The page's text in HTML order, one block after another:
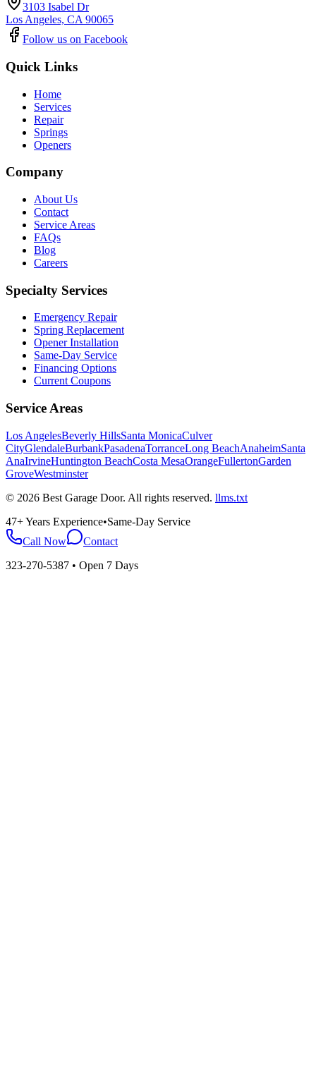
3103 Isabel Dr
Los Angeles, CA 90065
Follow us on Facebook
Quick Links
Home
Services
Repair
Springs
Openers
Company
About Us
Contact
Service Areas
FAQs
Blog
Careers
Specialty Services
Emergency Repair
Spring Replacement
Opener Installation
Same-Day Service
Financing Options
Current Coupons
Service Areas
Los AngelesBeverly HillsSanta MonicaCulver
CityGlendaleBurbankPasadenaTorranceLong BeachAnaheimSanta
AnaIrvineHuntington BeachCosta MesaOrangeFullertonGarden
GroveWestminster
© 2026 Best Garage Door. All rights reserved. llms.txt
47+ Years Experience•Same-Day Service
Call Now
Contact
323-270-5387 • Open 7 Days